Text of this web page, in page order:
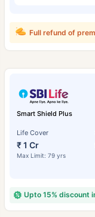
Full refund of
Smart Shield Plus
Life Cover
₹ 1 Cr
Max Limit: 79 yrs
Upto 15% discount